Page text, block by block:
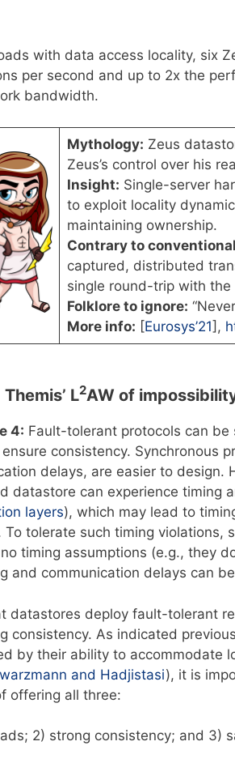
with data access locality, six
per second and up to 2x the
bandwidth.
Mythology: Zeus
Zeus’s control over his
Insight: Single-server
to exploit locality
maintaining ownership.
Contrary to
captured, distributed
single round-trip with
Folklore to ignore:
More info: [Eurosys’21],
Themis’ L2AW of
4: Fault-tolerant protocols can
consistency. Synchronous
delays, are easier to
datastore can experience timing
layers), which may lead to
To tolerate such timing violations,
timing assumptions (e.g., they
and communication delays can
datastores deploy fault-tolerant
consistency. As indicated
by their ability to accommodate
and Hadjistasi), it is
offering all three:
2) strong consistency; and 3)